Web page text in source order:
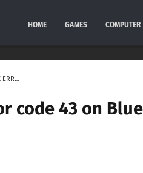
HOME GAMES COMPUTER
HOW DO I FIX ERROR CODE 43 ON BLUETOOTH?
code 43 on